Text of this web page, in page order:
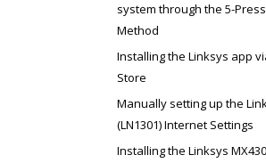
system through the 5-
Method
Installing the Linksys app
Store
Manually setting up the
(LN1301) Internet Settings
Installing the Linksys